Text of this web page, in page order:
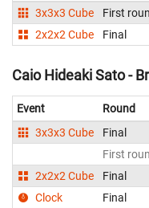
3x3x3 Cube
First
2x2x2 Cube
Final
Caio Hideaki Sato -
Event Round
3x3x3 Cube
Final
First
2x2x2 Cube
Final
Clock
Final